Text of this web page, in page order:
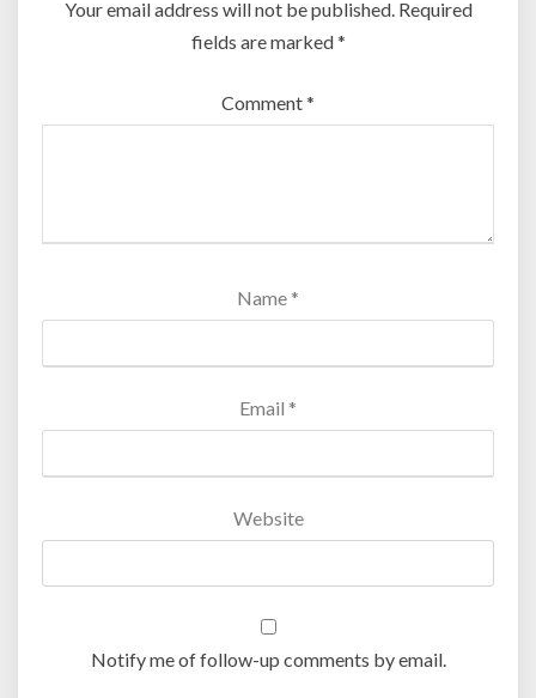
Your email address will not be published. Required
fields are marked*
Comment*
Name *
Email *
Website
Notify me of follow-up comments by email.